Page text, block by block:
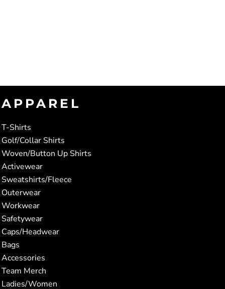
APPAREL
T-Shirts
Golf/Collar Shirts
Woven/Button Up Shirts
Activewear
Sweatshirts/Fleece
Outerwear
Workwear
Safetywear
Caps/Headwear
Bags
Accessories
Team Merch
Ladies/Women